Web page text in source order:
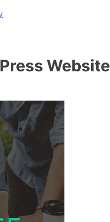
Website